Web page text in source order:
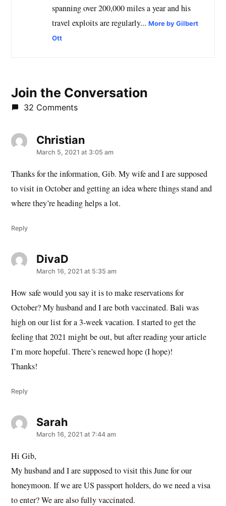
spanning over 200,000 miles a year and his
travel exploits are regularly...More by Gilbert
Ott
Join the Conversation
32 Comments
Christiansays:
March 5, 2021 at 3:05 am
Thanks for the information, Gib. My wife and I are supposed
to visit in October and getting an idea where things stand and
where they’re heading helps a lot.
Reply
DivaDsays:
March 16, 2021 at 5:35 am
How safe would you say it is to make reservations for
October? My husband and I are both vaccinated. Bali was
high on our list for a 3-week vacation. I started to get the
feeling that 2021 might be out, but after reading your article
I’m more hopeful. There’s renewed hope (I hope)!
Thanks!
Reply
Sarahsays:
March 16, 2021 at 7:44 am
Hi Gib,
My husband and I are supposed to visit this June for our
honeymoon. If we are US passport holders, do we need a visa
to enter? We are also fully vaccinated.